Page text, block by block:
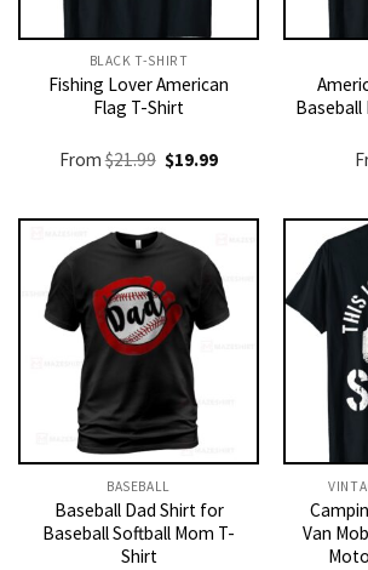
BLACK T-SHIRT
Fishing Lover American
Flag T-Shirt
From$21.99 Original
price
$21.99.
$19.99Current
$19.99.
Baseball
BASEBALL
Baseball Dad Shirt for
Baseball Softball Mom T-
Shirt
Van